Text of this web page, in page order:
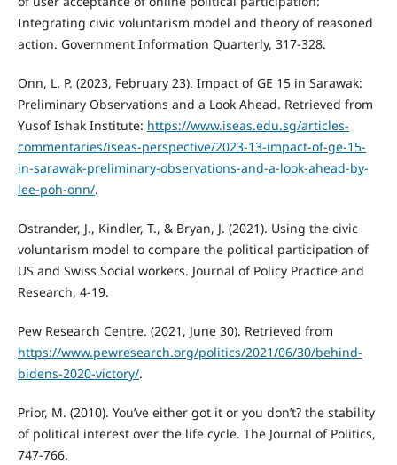
Integrating civic voluntarism model and theory of reasoned
action. Government Information Quarterly, 317-328.
Onn, L. P. (2023, February 23). Impact of GE 15 in Sarawak:
Preliminary Observations and a Look Ahead. Retrieved from
Yusof Ishak Institute: https://www.iseas.edu.sg/articles-
commentaries/iseas-perspective/2023-13-impact-of-ge-15-
in-sarawak-preliminary-observations-and-a-look-ahead-by-
lee-poh-onn/.
Ostrander, J., Kindler, T., & Bryan, J. (2021). Using the civic
voluntarism model to compare the political participation of
US and Swiss Social workers. Journal of Policy Practice and
Research, 4-19.
Pew Research Centre. (2021, June 30). Retrieved from
https://www.pewresearch.org/politics/2021/06/30/behind-
bidens-2020-victory/.
Prior, M. (2010). You’ve either got it or you don’t? the stability
of political interest over the life cycle. The Journal of Politics,
747-766.